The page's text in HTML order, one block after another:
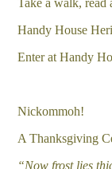
Handy House
Enter at Handy
Nickommoh!
A Thanksgiving
“Now frost lies